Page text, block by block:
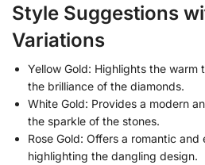
Style Suggestions
Variations
Yellow Gold: Highlights the warm
the brilliance of the diamonds.
White Gold: Provides a modern
the sparkle of the stones.
Rose Gold: Offers a romantic
highlighting the dangling design.